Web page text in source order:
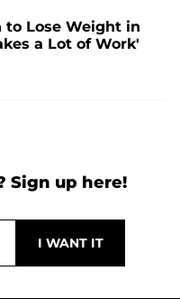
to Lose Weight in
a Lot of Work'
Sign up here!